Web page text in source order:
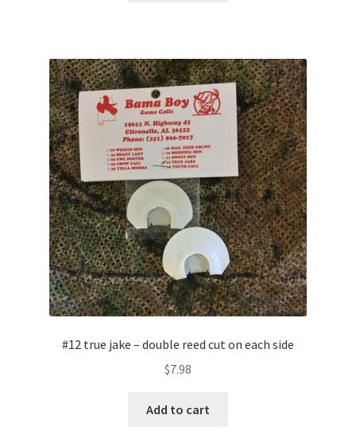
#12 true jake – double reed cut on each side
$7.98
Add to cart